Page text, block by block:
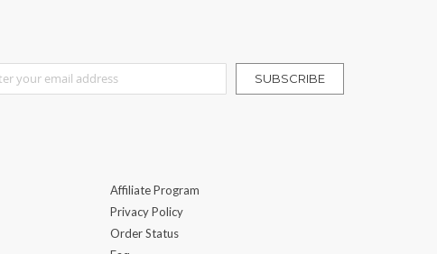
Up for Our Newsletter:
SUBSCRIBE
Affiliate Program
Privacy Policy
Order Status